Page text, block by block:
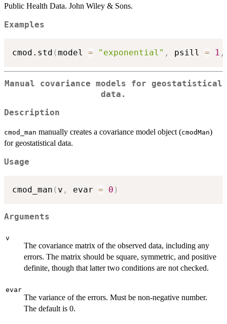
Public Health Data. John Wiley & Sons.
Examples
cmod.std (model = "exponential" , psill = 1 ,
Manual covariance models for geostatistical
data.
Description
cmod_man manually creates a covariance model object (cmodMan)
for geostatistical data.
Usage
cmod_man ( v , evar = 0 )
Arguments
v
The covariance matrix of the observed data, including any
errors. The matrix should be square, symmetric, and positive
definite, though that latter two conditions are not checked.
evar
The variance of the errors. Must be non-negative number.
The default is 0.